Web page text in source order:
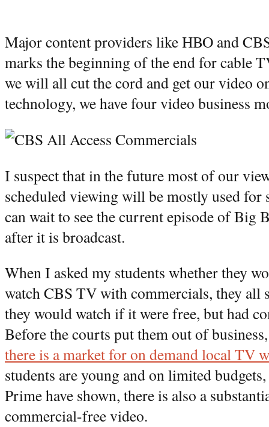
Major content providers like HBO and
marks the beginning of the end for cable
we will all cut the cord and get our video
technology, we have four video business
I suspect that in the future most of our
scheduled viewing will be mostly used for
can wait to see the current episode of Big
after it is broadcast.
When I asked my students whether they
watch CBS TV with commercials, they all
they would watch if it were free, but had
Before the courts put them out of
there is a market for on demand local TV
students are young and on limited
Prime have shown, there is also a
commercial-free video.